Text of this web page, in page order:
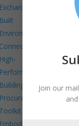
Join our